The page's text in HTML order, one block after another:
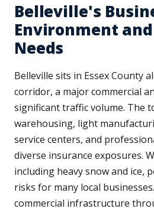
Belleville's
Environment
Needs
Belleville sits in Essex County
corridor, a major commercial
significant traffic volume. The
warehousing, light
service centers, and
diverse insurance exposures.
including heavy snow and ice,
risks for many local
commercial infrastructure